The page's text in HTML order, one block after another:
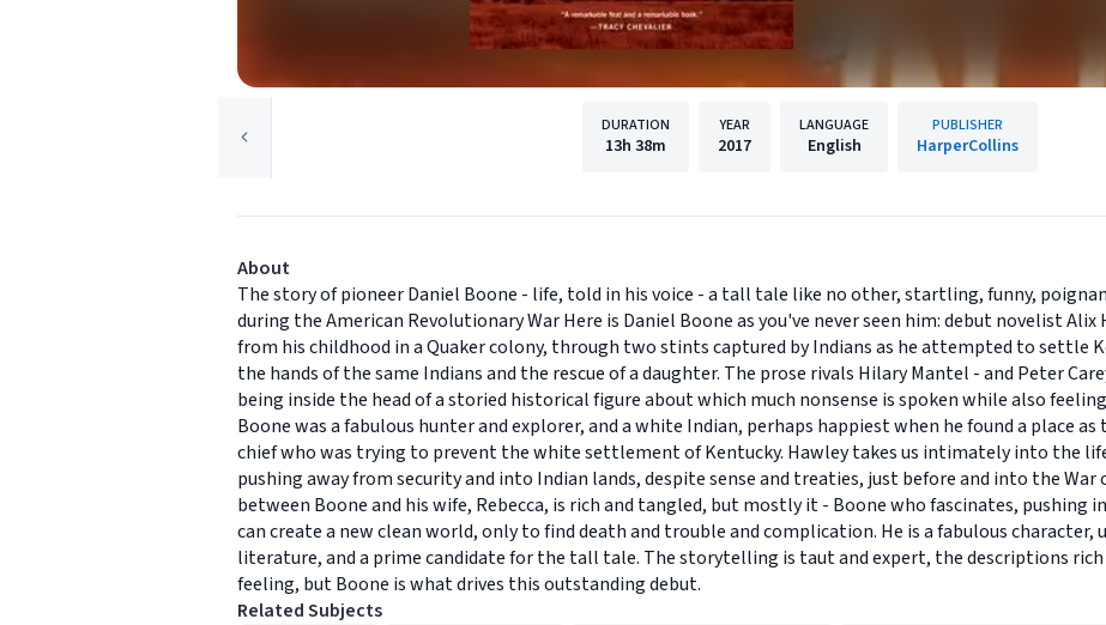
DURATION
13h 38m
YEAR
2017
LANGUAGE
English
PUBLISHER
HarperCollins
About
The story of pioneer Daniel Boone - life, told in his voice - a tall tale like no other, startling, funny,
during the American Revolutionary War Here is Daniel Boone as you've never seen him: debut novelist
from his childhood in a Quaker colony, through two stints captured by Indians as he attempted to settle
the hands of the same Indians and the rescue of a daughter. The prose rivals Hilary Mantel - and Peter
being inside the head of a storied historical figure about which much nonsense is spoken while also
Boone was a fabulous hunter and explorer, and a white Indian, perhaps happiest when he found a place
chief who was trying to prevent the white settlement of Kentucky. Hawley takes us intimately into the
pushing away from security and into Indian lands, despite sense and treaties, just before and into the War
between Boone and his wife, Rebecca, is rich and tangled, but mostly it - Boone who fascinates, pushing
can create a new clean world, only to find death and trouble and complication. He is a fabulous character,
literature, and a prime candidate for the tall tale. The storytelling is taut and expert, the descriptions
feeling, but Boone is what drives this outstanding debut.
Related Subjects